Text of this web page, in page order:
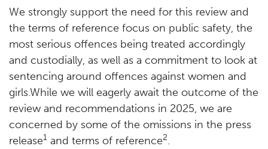
We strongly support the need for this review and
the terms of reference focus on public safety, the
most serious offences being treated accordingly
and custodially, as well as a commitment to look at
sentencing around offences against women and
girls.While we will eagerly await the outcome of the
review and recommendations in 2025, we are
concerned by some of the omissions in the press
release1 and terms of reference2.